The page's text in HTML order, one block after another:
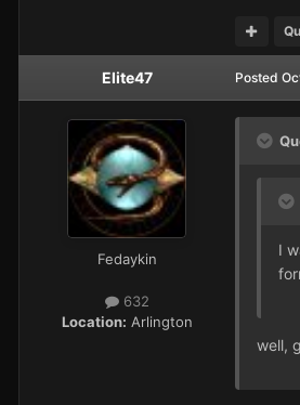
Elite47
Fedaykin
632
Location: Arlington
Posted
I
well,